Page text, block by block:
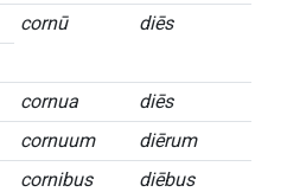
cornū
diēs
cornua
diēs
cornuum
diērum
cornibus
diēbus